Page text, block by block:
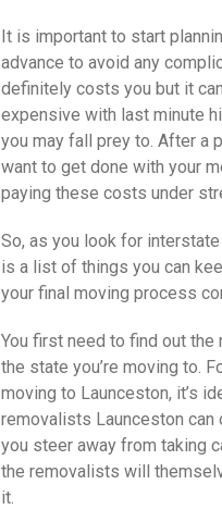
It is important to start
advance to avoid any
definitely costs you but it
expensive with last minute
you may fall prey to. After a
want to get done with your
paying these costs under
So, as you look for
is a list of things you can
your final moving process
You first need to find out the
the state you’re moving to.
moving to Launceston, it’s
removalists Launceston can
you steer away from taking
the removalists will
it.